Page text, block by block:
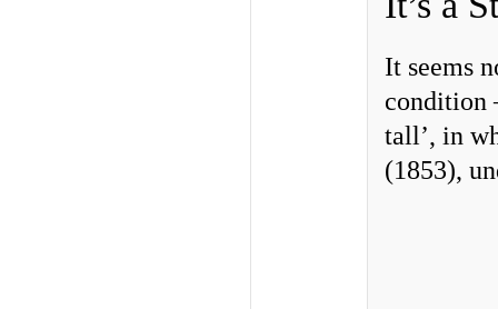
It seems
condition
tall’, in
(1853),